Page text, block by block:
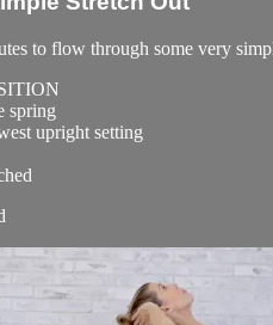
to flow through some very
spring
upright setting